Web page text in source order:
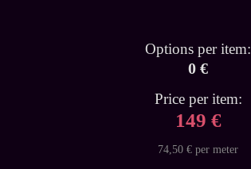
Options per item:
0 €
Price per item:
149 €
74,50 € per meter